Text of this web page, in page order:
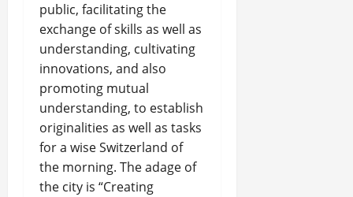
public, facilitating the
exchange of skills as well as
understanding, cultivating
innovations, and also
promoting mutual
understanding, to establish
originalities as well as tasks
for a wise Switzerland of
the morning. The adage of
the city is “Creating